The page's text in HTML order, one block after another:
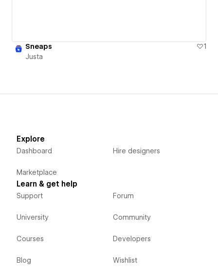
Sneaps
1
Justa
Explore
Dashboard
Marketplace
Hire designers
Learn & get help
Support
University
Courses
Blog
Forum
Community
Developers
Wishlist